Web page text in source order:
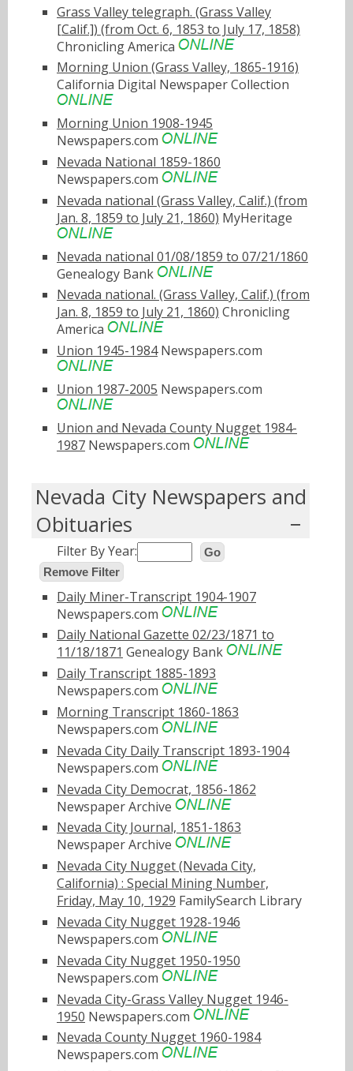
Grass Valley telegraph. (Grass Valley
[Calif.]) (from Oct. 6, 1853 to July 17, 1858)
Chronicling America
Morning Union (Grass Valley, 1865-1916)
California Digital Newspaper Collection
Morning Union 1908-1945
Newspapers.com
Nevada National 1859-1860
Newspapers.com
Nevada national (Grass Valley, Calif.) (from
Jan. 8, 1859 to July 21, 1860) MyHeritage
Nevada national 01/08/1859 to 07/21/1860
Genealogy Bank
Nevada national. (Grass Valley, Calif.) (from
Jan. 8, 1859 to July 21, 1860) Chronicling
America
Union 1945-1984Newspapers.com
Union 1987-2005 Newspapers.com
Union and Nevada County Nugget 1984-
1987 Newspapers.com
Nevada City Newspapers and
Obituaries
Filter By Year:
Go
Remove Filter
Daily Miner-Transcript 1904-1907
Newspapers.com
Daily National Gazette 02/23/1871 to
11/18/1871 Genealogy Bank
Daily Transcript 1885-1893
Newspapers.com
Morning Transcript 1860-1863
Newspapers.com
Nevada City Daily Transcript 1893-1904
Newspapers.com
Nevada City Democrat, 1856-1862
Newspaper Archive
Nevada City Journal, 1851-1863
Newspaper Archive
Nevada City Nugget (Nevada City,
California) : Special Mining Number,
Friday, May 10, 1929 FamilySearch Library
Nevada City Nugget 1928-1946
Newspapers.com
Nevada City Nugget 1950-1950
Newspapers.com
Nevada City-Grass Valley Nugget 1946-
1950 Newspapers.com
Nevada County Nugget 1960-1984
Newspapers.com